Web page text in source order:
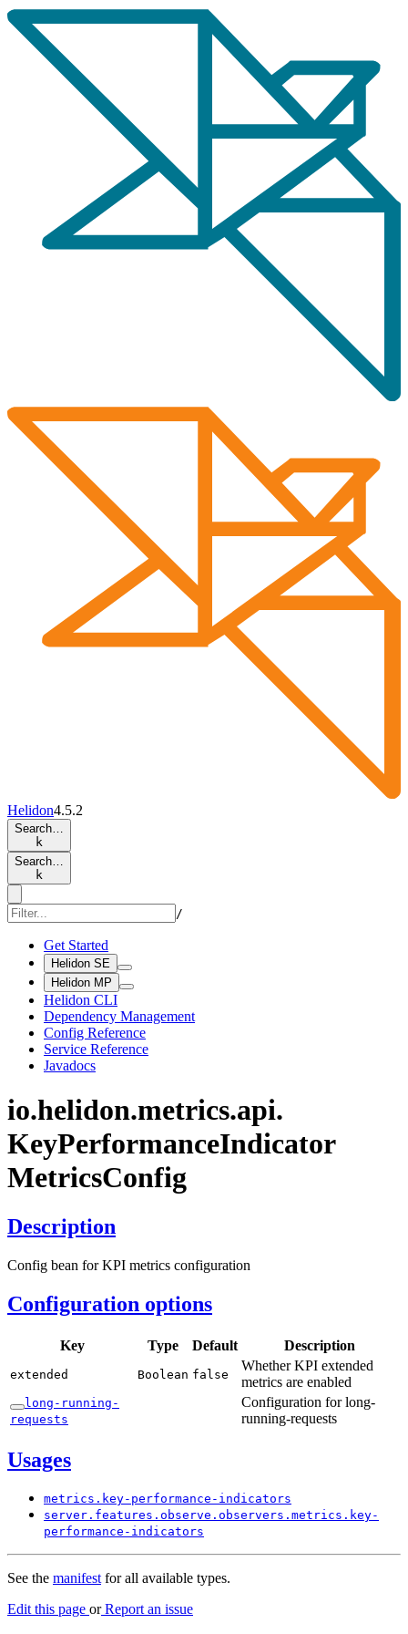
Helidon4.5.2
Search…
k
Search…
k
/
Get Started
Helidon SE
Helidon MP
Helidon CLI
Dependency Management
Config Reference
Service Reference
Javadocs
io.helidon.metrics.api.
KeyPerformanceIndicator
MetricsConfig
Description
Config bean for KPI metrics configuration
Configuration options
Key Type Default Description
extended Boolean false
Whether KPI extended
metrics are enabled
long- running-
requests
Configuration for long-
running-requests
Usages
metrics. key- performance- indicators
server. features. observe. observers. metrics. key-
performance- indicators
See the manifestfor all available types.
Edit this page orReport an issue